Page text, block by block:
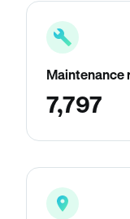
Maintenance
7,797